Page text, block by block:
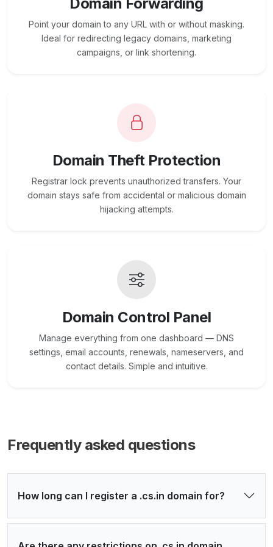
Point your domain to any URL with or without masking.
Ideal for redirecting legacy domains, marketing
campaigns, or link shortening.
Domain Theft Protection
Registrar lock prevents unauthorized transfers. Your
domain stays safe from accidental or malicious domain
hijacking attempts.
Domain Control Panel
Manage everything from one dashboard — DNS
settings, email accounts, renewals, nameservers, and
contact details. Simple and intuitive.
Frequently asked questions
How long can I register a .cs.in domain for?